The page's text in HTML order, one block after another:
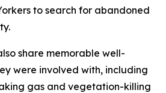
to search for abandoned
share memorable well-
were involved with, including
gas and vegetation-killing